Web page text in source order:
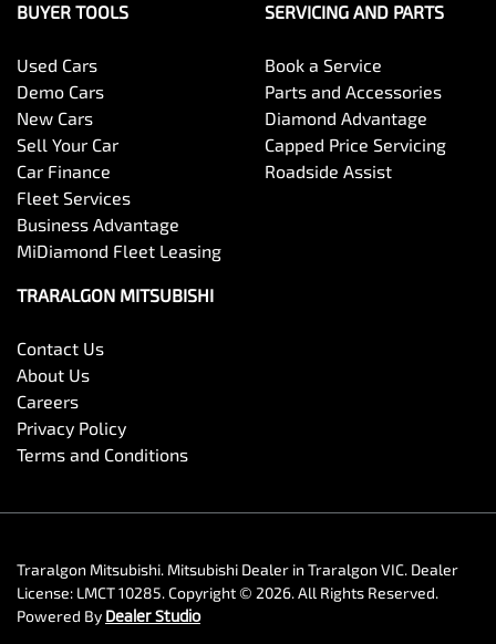
BUYER TOOLS
Used Cars
Demo Cars
New Cars
Sell Your Car
Car Finance
Fleet Services
Business Advantage
MiDiamond Fleet Leasing
SERVICING AND PARTS
Book a Service
Parts and Accessories
Diamond Advantage
Capped Price Servicing
Roadside Assist
TRARALGON MITSUBISHI
Contact Us
About Us
Careers
Privacy Policy
Terms and Conditions
Traralgon Mitsubishi. Mitsubishi Dealer in Traralgon VIC. Dealer
License: LMCT 10285.Copyright © 2026. All Rights Reserved.
Powered By Dealer Studio